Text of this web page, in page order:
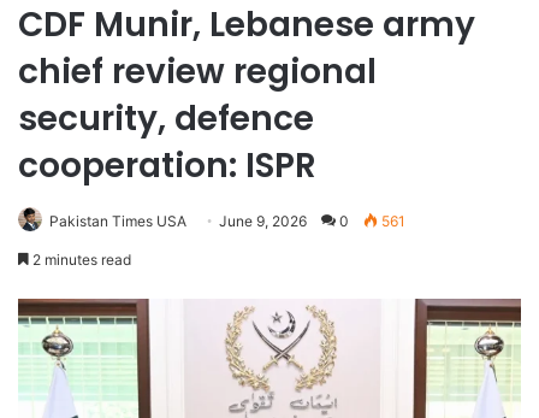
CDF Munir, Lebanese army
chief review regional
security, defence
cooperation: ISPR
Pakistan Times USA June 9, 2026 0 561
2 minutes read